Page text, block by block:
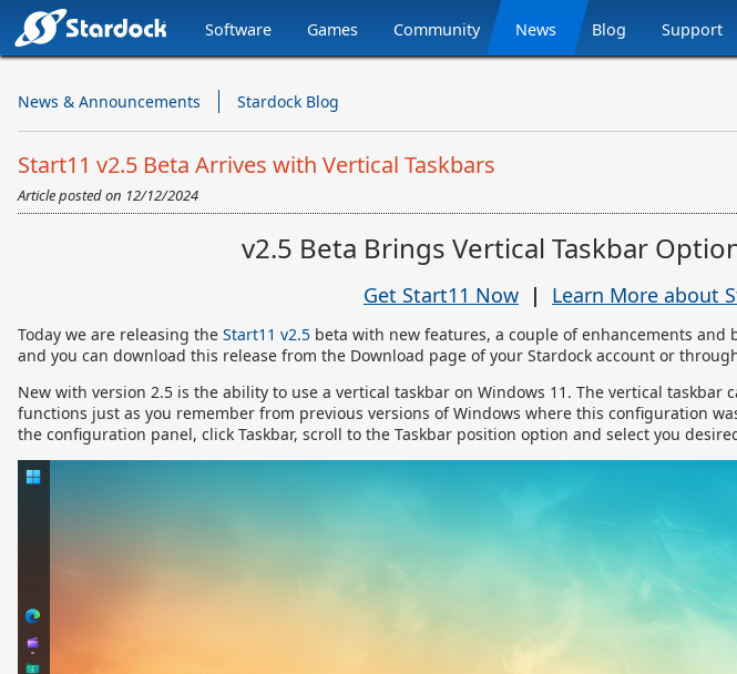
Stardock.com
Navigation
Software Games Community News Blog Support
News & Announcements Stardock Blog
Start11 v2.5 Beta Arrives with Vertical Taskbars
Article posted on 12/12/2024
v2.5 Beta Brings Vertical Taskbar
Get Start11 Now | Learn More about
Today we are releasing the Start11 v2.5 beta with new features, a couple of enhancements and
and you can download this release from the Download page of your Stardock account or
New with version 2.5 is the ability to use a vertical taskbar on Windows 11. The vertical
functions just as you remember from previous versions of Windows where this configuration
the configuration panel, click Taskbar, scroll to the Taskbar position option and select you